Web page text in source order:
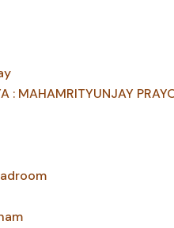
: MAHAMRITYUNJAY